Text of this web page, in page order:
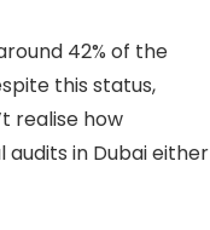
42% of the
this status,
realise how
in Dubai either